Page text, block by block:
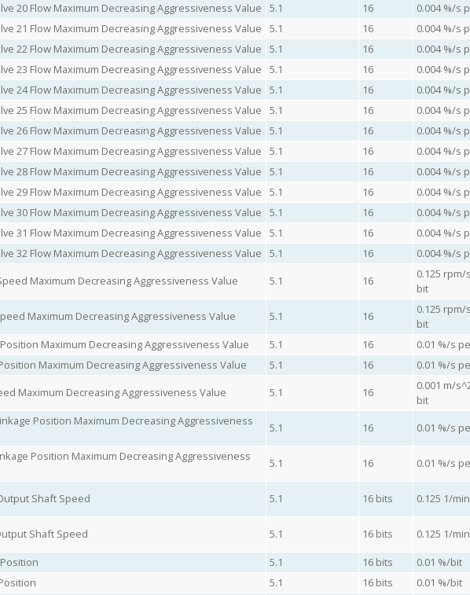
20 Flow Maximum Decreasing Aggressiveness Value 5.1 16 0.004 %/s
21 Flow Maximum Decreasing Aggressiveness Value 5.1 16 0.004 %/s
22 Flow Maximum Decreasing Aggressiveness Value 5.1 16 0.004 %/s
23 Flow Maximum Decreasing Aggressiveness Value 5.1 16 0.004 %/s
24 Flow Maximum Decreasing Aggressiveness Value 5.1 16 0.004 %/s
25 Flow Maximum Decreasing Aggressiveness Value 5.1 16 0.004 %/s
26 Flow Maximum Decreasing Aggressiveness Value 5.1 16 0.004 %/s
27 Flow Maximum Decreasing Aggressiveness Value 5.1 16 0.004 %/s
28 Flow Maximum Decreasing Aggressiveness Value 5.1 16 0.004 %/s
29 Flow Maximum Decreasing Aggressiveness Value 5.1 16 0.004 %/s
30 Flow Maximum Decreasing Aggressiveness Value 5.1 16 0.004 %/s
31 Flow Maximum Decreasing Aggressiveness Value 5.1 16 0.004 %/s
32 Flow Maximum Decreasing Aggressiveness Value 5.1 16 0.004 %/s
Maximum Decreasing Aggressiveness Value 5.1 16
0.125 rpm/
bit
Maximum Decreasing Aggressiveness Value 5.1 16
0.125 rpm/
bit
Maximum Decreasing Aggressiveness Value 5.1 16 0.01 %/s
Maximum Decreasing Aggressiveness Value 5.1 16 0.01 %/s
Maximum Decreasing Aggressiveness Value 5.1 16
0.001 m/
bit
Position Maximum Decreasing Aggressiveness
5.1 16 0.01 %/s
Position Maximum Decreasing Aggressiveness
5.1 16 0.01 %/s
Shaft Speed 5.1 16 bits 0.125 1/
Shaft Speed 5.1 16 bits 0.125 1/
5.1 16 bits 0.01 %/bit
5.1 16 bits 0.01 %/bit